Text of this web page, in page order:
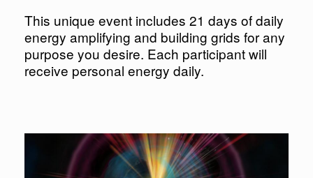
This unique event includes 21 days of daily
energy amplifying and building grids for any
purpose you desire. Each participant will
receive personal energy daily.